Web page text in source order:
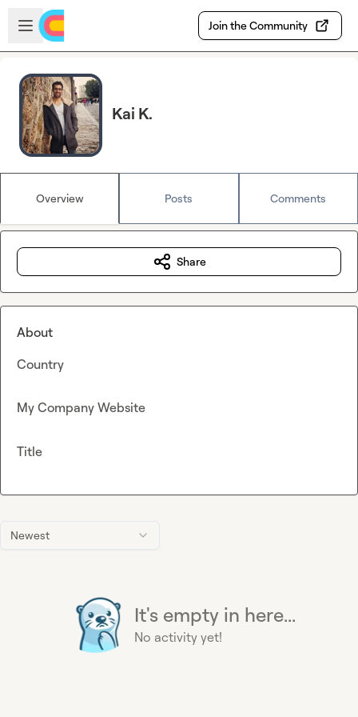
Skip to main content
Open sidebar
Join the Community
Kai K.
Overview Posts Comments
Newest
It's empty in here...
No activity yet!
Share
About
Country
My Company Website
Title